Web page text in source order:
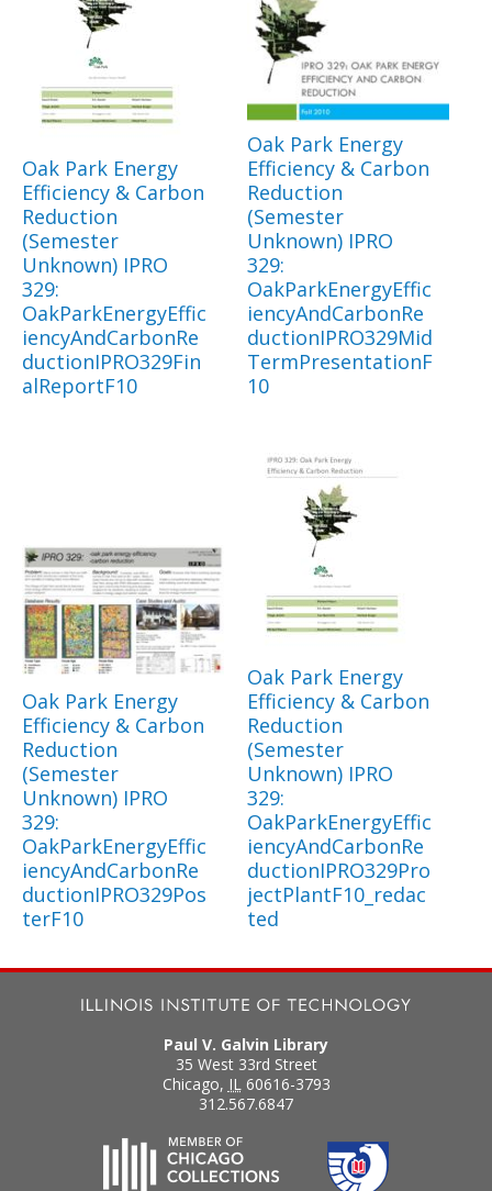
Oak Park Energy
Efficiency & Carbon
Reduction
(Semester
Unknown) IPRO
329:
OakParkEnergyEffic
iencyAndCarbonRe
ductionIPRO329Fin
alReportF10
Oak Park Energy
Efficiency & Carbon
Reduction
(Semester
Unknown) IPRO
329:
OakParkEnergyEffic
iencyAndCarbonRe
ductionIPRO329Mid
TermPresentationF
10
Oak Park Energy
Efficiency & Carbon
Reduction
(Semester
Unknown) IPRO
329:
OakParkEnergyEffic
iencyAndCarbonRe
ductionIPRO329Pos
terF10
Oak Park Energy
Efficiency & Carbon
Reduction
(Semester
Unknown) IPRO
329:
OakParkEnergyEffic
iencyAndCarbonRe
ductionIPRO329Pro
jectPlantF10_redac
ted
Paul V. Galvin Library
35 West 33rd Street
Chicago, IL 60616-3793
312.567.6847